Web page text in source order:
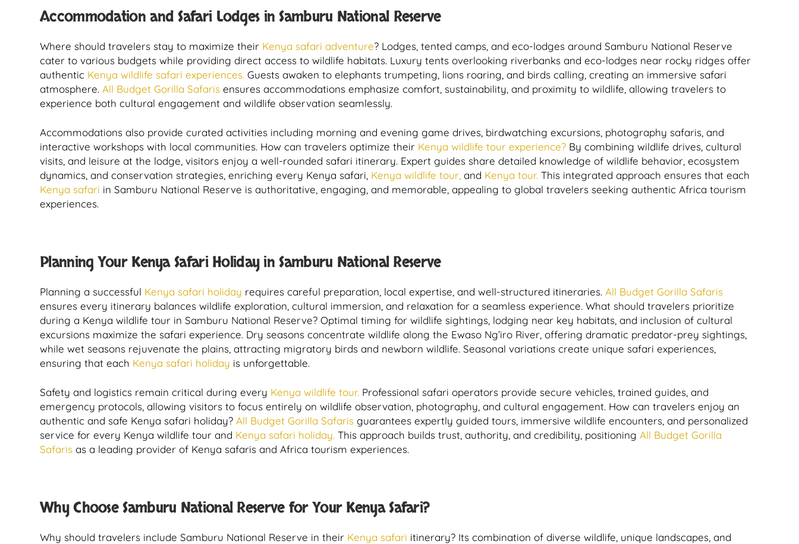
Accommodation and Safari Lodges in Samburu National Reserve
Where should travelers stay to maximize their Kenya safari adventure? Lodges, tented camps, and eco-lodges around Samburu National Reserve
cater to various budgets while providing direct access to wildlife habitats. Luxury tents overlooking riverbanks and eco-lodges near rocky ridges offer
authentic Kenya wildlife safari experiences. Guests awaken to elephants trumpeting, lions roaring, and birds calling, creating an immersive safari
atmosphere. All Budget Gorilla Safaris ensures accommodations emphasize comfort, sustainability, and proximity to wildlife, allowing travelers to
experience both cultural engagement and wildlife observation seamlessly.
Accommodations also provide curated activities including morning and evening game drives, birdwatching excursions, photography safaris, and
interactive workshops with local communities. How can travelers optimize their Kenya wildlife tour experience? By combining wildlife drives, cultural
visits, and leisure at the lodge, visitors enjoy a well-rounded safari itinerary. Expert guides share detailed knowledge of wildlife behavior, ecosystem
dynamics, and conservation strategies, enriching every Kenya safari, Kenya wildlife tour, and Kenya tour. This integrated approach ensures that each
Kenya safari in Samburu National Reserve is authoritative, engaging, and memorable, appealing to global travelers seeking authentic Africa tourism
experiences.
Planning Your Kenya Safari Holiday in Samburu National Reserve
Planning a successful Kenya safari holiday requires careful preparation, local expertise, and well-structured itineraries. All Budget Gorilla Safaris
ensures every itinerary balances wildlife exploration, cultural immersion, and relaxation for a seamless experience. What should travelers prioritize
during a Kenya wildlife tour in Samburu National Reserve? Optimal timing for wildlife sightings, lodging near key habitats, and inclusion of cultural
excursions maximize the safari experience. Dry seasons concentrate wildlife along the Ewaso Ng’iro River, offering dramatic predator-prey sightings,
while wet seasons rejuvenate the plains, attracting migratory birds and newborn wildlife. Seasonal variations create unique safari experiences,
ensuring that each Kenya safari holiday is unforgettable.
Safety and logistics remain critical during every Kenya wildlife tour. Professional safari operators provide secure vehicles, trained guides, and
emergency protocols, allowing visitors to focus entirely on wildlife observation, photography, and cultural engagement. How can travelers enjoy an
authentic and safe Kenya safari holiday? All Budget Gorilla Safaris guarantees expertly guided tours, immersive wildlife encounters, and personalized
service for every Kenya wildlife tour and Kenya safari holiday. This approach builds trust, authority, and credibility, positioning All Budget Gorilla
Safaris as a leading provider of Kenya safaris and Africa tourism experiences.
Why Choose Samburu National Reserve for Your Kenya Safari?
Why should travelers include Samburu National Reserve in their Kenya safari itinerary? Its combination of diverse wildlife, unique landscapes, and